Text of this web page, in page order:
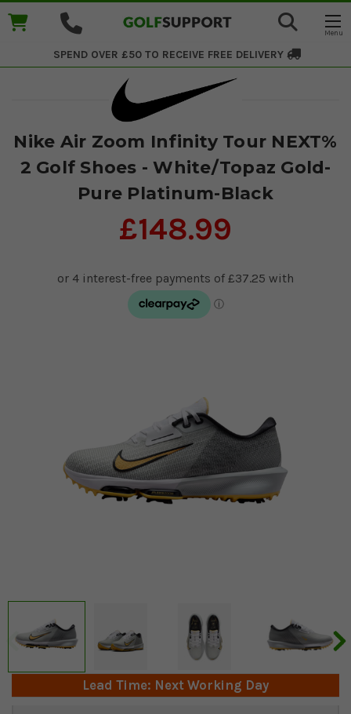
SPEND OVER £50 TO RECEIVE FREE DELIVERY
Nike Air Zoom Infinity Tour NEXT%
2 Golf Shoes - White/Topaz Gold-
Pure Platinum-Black
£148.99
Lead Time: Next Working Day